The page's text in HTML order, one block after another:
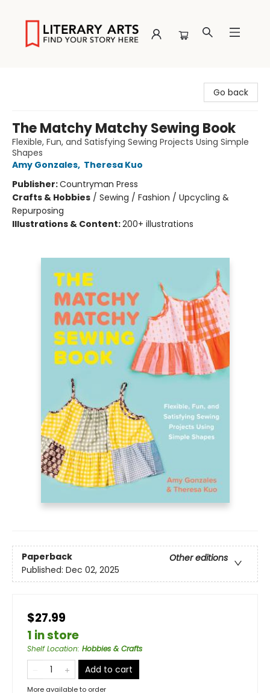
Go back
The Matchy Matchy Sewing Book
Flexible, Fun, and Satisfying Sewing Projects Using Simple
Shapes
Amy Gonzales, Theresa Kuo
Publisher:Countryman Press
Crafts & Hobbies / Sewing / Fashion / Upcycling &
Repurposing
Illustrations & Content:200+ illustrations
Paperback
Other editions
Published: Dec 02, 2025
$27.99
1 in store
Shelf Location: Hobbies & Crafts
Add to cart
More available to order